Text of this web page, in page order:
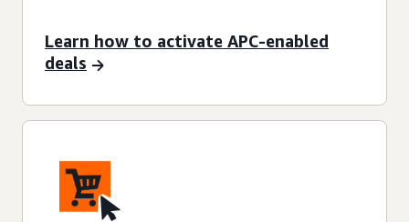
Learn how to activate APC-enabled
deals